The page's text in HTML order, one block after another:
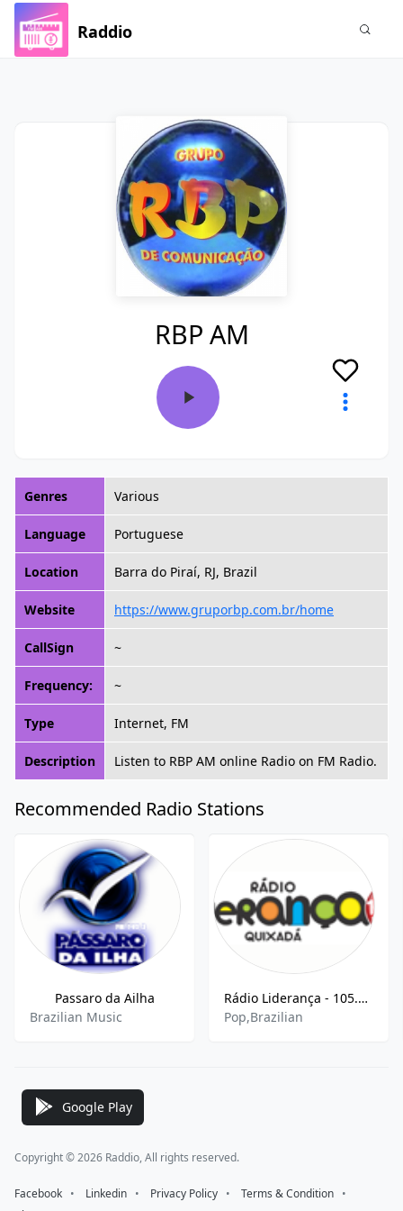
Raddio
RBP AM
Genres Various
Language Portuguese
Location Barra do Piraí, RJ, Brazil
Website https://www.gruporbp.com.br/home
CallSign ~
Frequency: ~
Type Internet, FM
Description Listen to RBP AM online Radio on FM Radio.
Recommended Radio Stations
Passaro da Ailha
Brazilian Music
Rádio Liderança - 105.9 MHz FM, Quixadá, Brazil
Pop,Brazilian
Google Play
Copyright © 2026 Raddio, All rights reserved.
Facebook ⠀•⠀ Linkedin ⠀•⠀ Privacy Policy ⠀•⠀ Terms & Condition ⠀•⠀